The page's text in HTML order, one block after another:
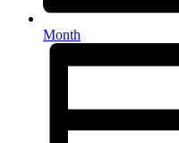
Month